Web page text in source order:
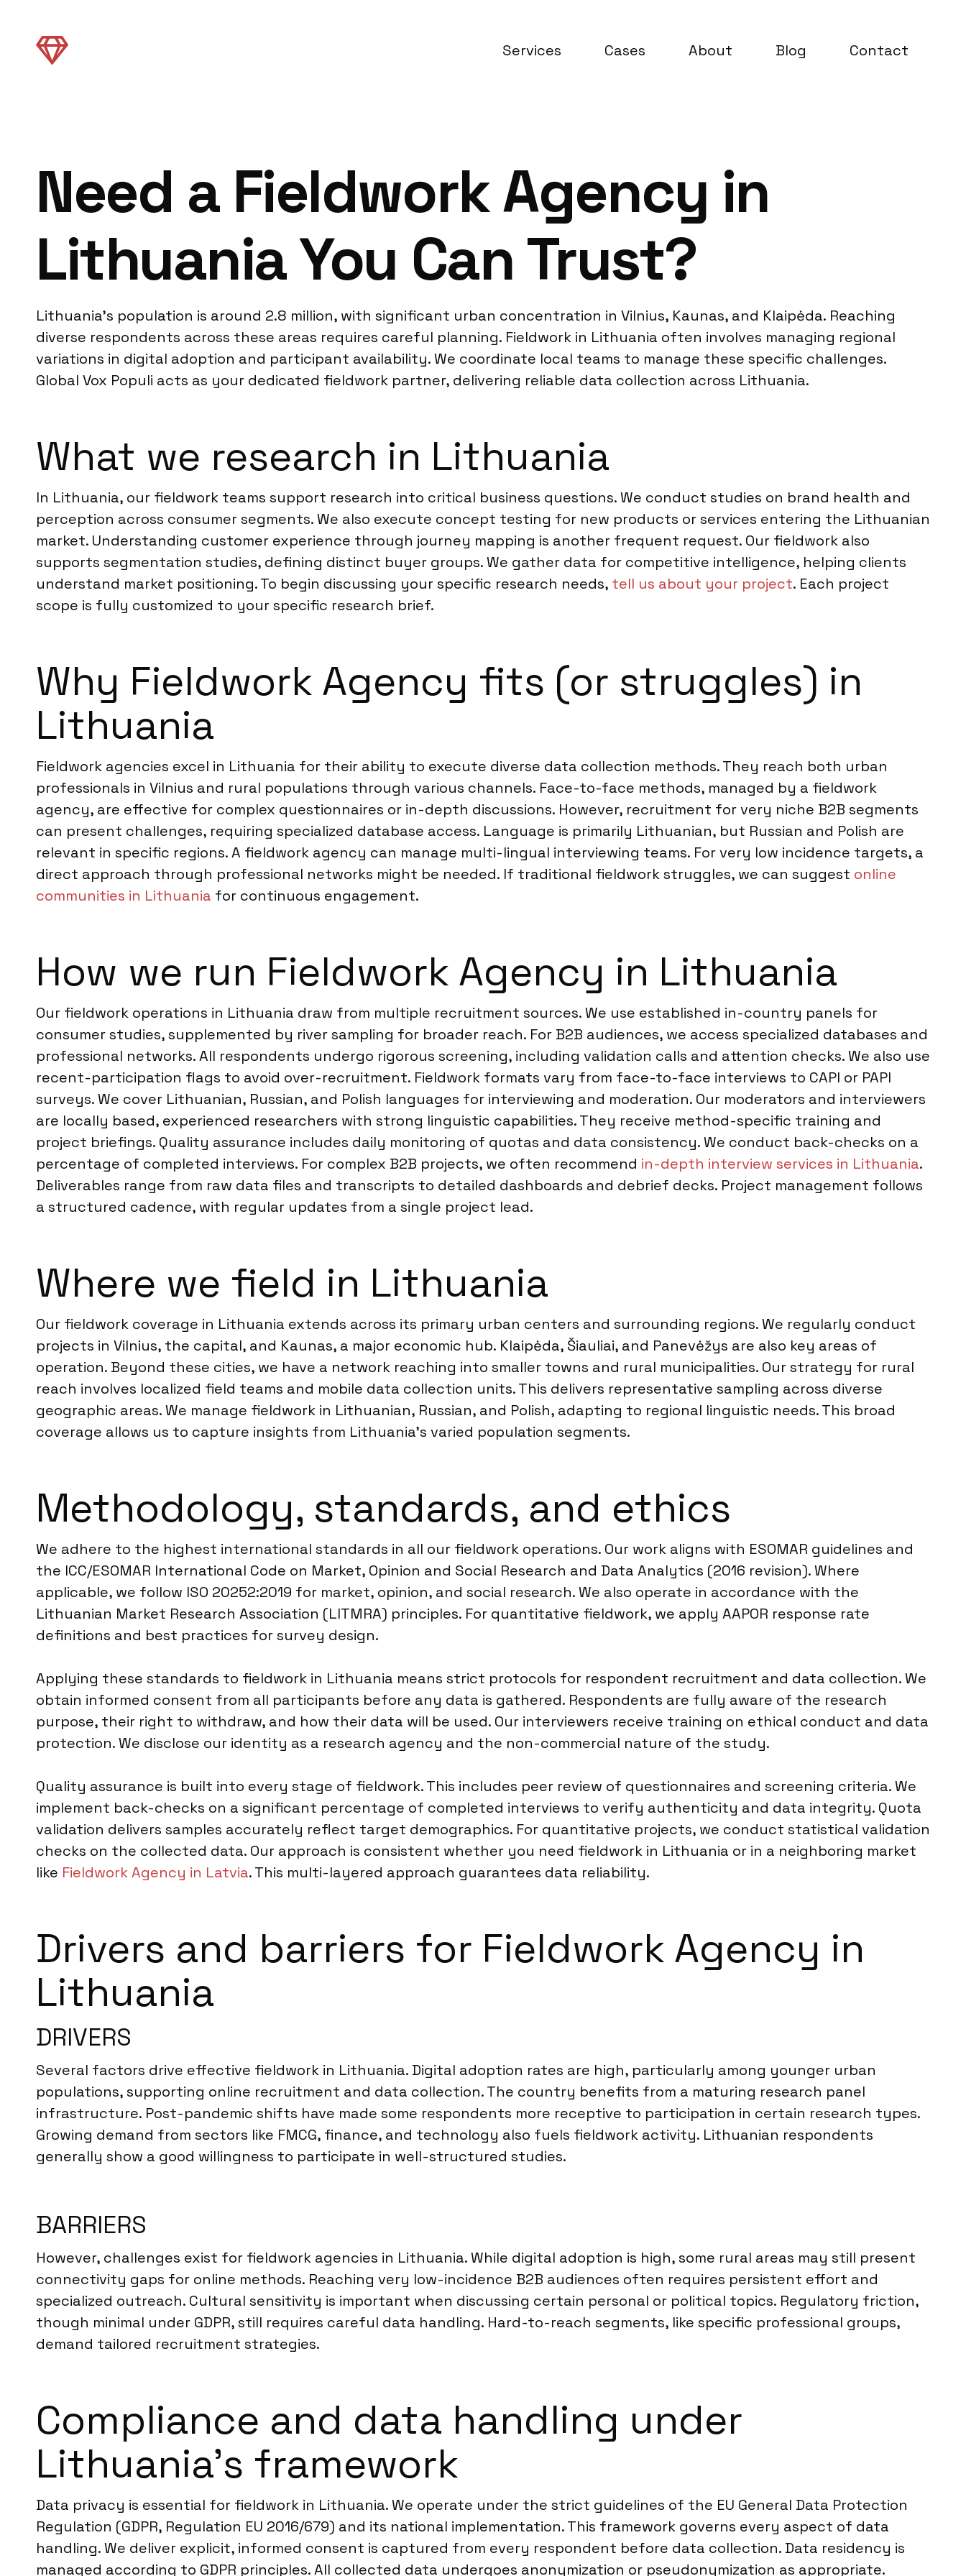
Services Cases About Blog Contact
Need a Fieldwork Agency in
Lithuania You Can Trust?
Lithuania’s population is around 2.8 million, with significant urban concentration in Vilnius, Kaunas, and Klaipėda. Reaching
diverse respondents across these areas requires careful planning. Fieldwork in Lithuania often involves managing regional
variations in digital adoption and participant availability. We coordinate local teams to manage these specific challenges.
Global Vox Populi acts as your dedicated fieldwork partner, delivering reliable data collection across Lithuania.
What we research in Lithuania
In Lithuania, our fieldwork teams support research into critical business questions. We conduct studies on brand health and
perception across consumer segments. We also execute concept testing for new products or services entering the Lithuanian
market. Understanding customer experience through journey mapping is another frequent request. Our fieldwork also
supports segmentation studies, defining distinct buyer groups. We gather data for competitive intelligence, helping clients
understand market positioning. To begin discussing your specific research needs, tell us about your project. Each project
scope is fully customized to your specific research brief.
Why Fieldwork Agency fits (or struggles) in
Lithuania
Fieldwork agencies excel in Lithuania for their ability to execute diverse data collection methods. They reach both urban
professionals in Vilnius and rural populations through various channels. Face-to-face methods, managed by a fieldwork
agency, are effective for complex questionnaires or in-depth discussions. However, recruitment for very niche B2B segments
can present challenges, requiring specialized database access. Language is primarily Lithuanian, but Russian and Polish are
relevant in specific regions. A fieldwork agency can manage multi-lingual interviewing teams. For very low incidence targets, a
direct approach through professional networks might be needed. If traditional fieldwork struggles, we can suggest online
communities in Lithuania for continuous engagement.
How we run Fieldwork Agency in Lithuania
Our fieldwork operations in Lithuania draw from multiple recruitment sources. We use established in-country panels for
consumer studies, supplemented by river sampling for broader reach. For B2B audiences, we access specialized databases and
professional networks. All respondents undergo rigorous screening, including validation calls and attention checks. We also use
recent-participation flags to avoid over-recruitment. Fieldwork formats vary from face-to-face interviews to CAPI or PAPI
surveys. We cover Lithuanian, Russian, and Polish languages for interviewing and moderation. Our moderators and interviewers
are locally based, experienced researchers with strong linguistic capabilities. They receive method-specific training and
project briefings. Quality assurance includes daily monitoring of quotas and data consistency. We conduct back-checks on a
percentage of completed interviews. For complex B2B projects, we often recommend in-depth interview services in Lithuania.
Deliverables range from raw data files and transcripts to detailed dashboards and debrief decks. Project management follows
a structured cadence, with regular updates from a single project lead.
Where we field in Lithuania
Our fieldwork coverage in Lithuania extends across its primary urban centers and surrounding regions. We regularly conduct
projects in Vilnius, the capital, and Kaunas, a major economic hub. Klaipėda, Šiauliai, and Panevėžys are also key areas of
operation. Beyond these cities, we have a network reaching into smaller towns and rural municipalities. Our strategy for rural
reach involves localized field teams and mobile data collection units. This delivers representative sampling across diverse
geographic areas. We manage fieldwork in Lithuanian, Russian, and Polish, adapting to regional linguistic needs. This broad
coverage allows us to capture insights from Lithuania’s varied population segments.
Methodology, standards, and ethics
We adhere to the highest international standards in all our fieldwork operations. Our work aligns with ESOMAR guidelines and
the ICC/ESOMAR International Code on Market, Opinion and Social Research and Data Analytics (2016 revision). Where
applicable, we follow ISO 20252:2019 for market, opinion, and social research. We also operate in accordance with the
Lithuanian Market Research Association (LITMRA) principles. For quantitative fieldwork, we apply AAPOR response rate
definitions and best practices for survey design.
Applying these standards to fieldwork in Lithuania means strict protocols for respondent recruitment and data collection. We
obtain informed consent from all participants before any data is gathered. Respondents are fully aware of the research
purpose, their right to withdraw, and how their data will be used. Our interviewers receive training on ethical conduct and data
protection. We disclose our identity as a research agency and the non-commercial nature of the study.
Quality assurance is built into every stage of fieldwork. This includes peer review of questionnaires and screening criteria. We
implement back-checks on a significant percentage of completed interviews to verify authenticity and data integrity. Quota
validation delivers samples accurately reflect target demographics. For quantitative projects, we conduct statistical validation
checks on the collected data. Our approach is consistent whether you need fieldwork in Lithuania or in a neighboring market
like Fieldwork Agency in Latvia. This multi-layered approach guarantees data reliability.
Drivers and barriers for Fieldwork Agency in
Lithuania
DRIVERS
Several factors drive effective fieldwork in Lithuania. Digital adoption rates are high, particularly among younger urban
populations, supporting online recruitment and data collection. The country benefits from a maturing research panel
infrastructure. Post-pandemic shifts have made some respondents more receptive to participation in certain research types.
Growing demand from sectors like FMCG, finance, and technology also fuels fieldwork activity. Lithuanian respondents
generally show a good willingness to participate in well-structured studies.
BARRIERS
However, challenges exist for fieldwork agencies in Lithuania. While digital adoption is high, some rural areas may still present
connectivity gaps for online methods. Reaching very low-incidence B2B audiences often requires persistent effort and
specialized outreach. Cultural sensitivity is important when discussing certain personal or political topics. Regulatory friction,
though minimal under GDPR, still requires careful data handling. Hard-to-reach segments, like specific professional groups,
demand tailored recruitment strategies.
Compliance and data handling under
Lithuania’s framework
Data privacy is essential for fieldwork in Lithuania. We operate under the strict guidelines of the EU General Data Protection
Regulation (GDPR, Regulation EU 2016/679) and its national implementation. This framework governs every aspect of data
handling. We deliver explicit, informed consent is captured from every respondent before data collection. Data residency is
managed according to GDPR principles. All collected data undergoes anonymization or pseudonymization as appropriate.